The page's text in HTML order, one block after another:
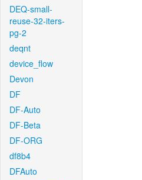
DEQ-small-
reuse-32-iters-
pg-2
deqnt
device_flow
Devon
DF
DF-Auto
DF-Beta
DF-ORG
df8b4
DFAuto